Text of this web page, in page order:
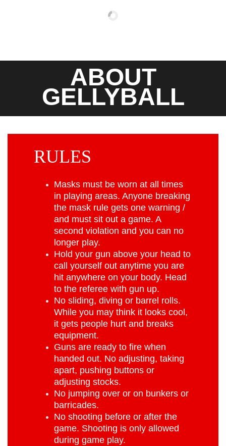
ABOUT
GELLYBALL
RULES
Masks must be worn at all times
in playing areas. Anyone breaking
the mask rule gets one warning /
and must sit out a game. A
second violation and you can no
longer play.
Hold your gun above your head to
call yourself out anytime you are
hit anywhere on your body. Head
to the referee with gun up.
No sliding, diving or barrel rolls.
While you may think it looks cool,
it gets people hurt and breaks
equipment.
Guns are ready to fire when
handed out. No adjusting, taking
apart, pushing buttons or
adjusting stocks.
No jumping over or on bunkers or
barricades.
No shooting before or after the
game. Shooting is only allowed
during game play.